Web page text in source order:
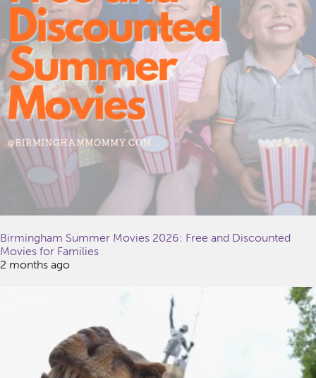
Birmingham Summer Movies 2026: Free and Discounted
Movies for Families
2 months ago